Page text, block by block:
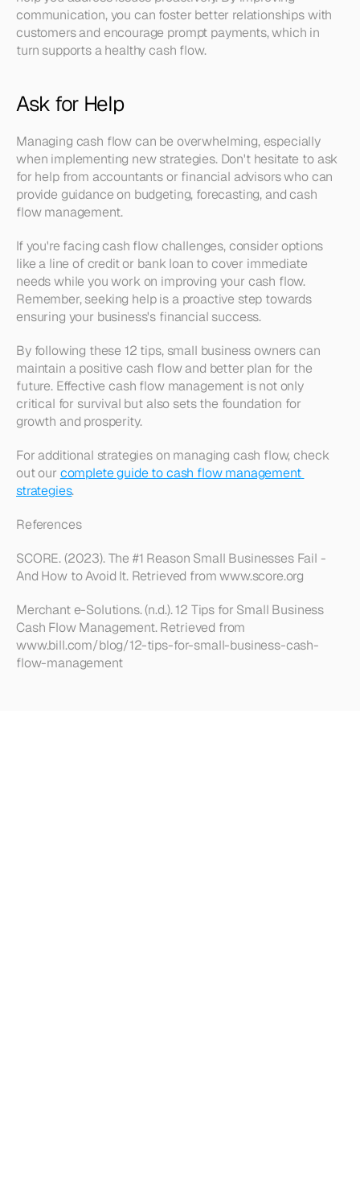
communication, you can foster better relationships with
customers and encourage prompt payments, which in
turn supports a healthy cash flow.
Ask for Help
Managing cash flow can be overwhelming, especially
when implementing new strategies. Don't hesitate to ask
for help from accountants or financial advisors who can
provide guidance on budgeting, forecasting, and cash
flow management.
If you're facing cash flow challenges, consider options
like a line of credit or bank loan to cover immediate
needs while you work on improving your cash flow.
Remember, seeking help is a proactive step towards
ensuring your business's financial success.
By following these 12 tips, small business owners can
maintain a positive cash flow and better plan for the
future. Effective cash flow management is not only
critical for survival but also sets the foundation for
growth and prosperity.
For additional strategies on managing cash flow, check
out our complete guide to cash flow management
strategies.
References
SCORE. (2023). The #1 Reason Small Businesses Fail -
And How to Avoid It. Retrieved from www.score.org
Merchant e-Solutions. (n.d.). 12 Tips for Small Business
Cash Flow Management. Retrieved from
www.bill.com/blog/12-tips-for-small-business-cash-
flow-management